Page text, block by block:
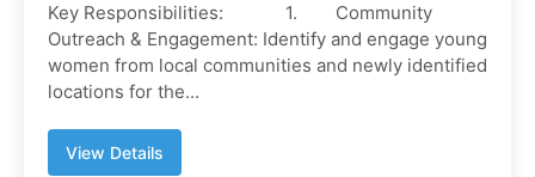
Key Responsibilities: 1. Community
Outreach & Engagement: Identify and engage young
women from local communities and newly identified
locations for the...
View Details